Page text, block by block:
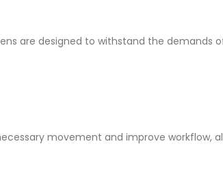
are designed to withstand the demands
movement and improve workflow,